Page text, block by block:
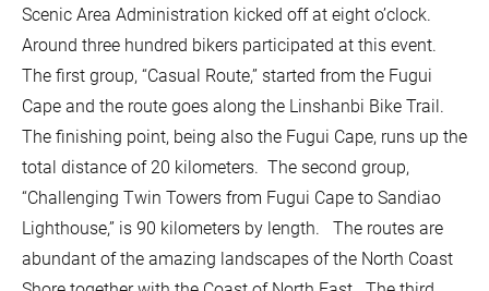
Scenic Area Administration kicked off at eight o’clock.
Around three hundred bikers participated at this event.
The first group, “Casual Route,” started from the Fugui
Cape and the route goes along the Linshanbi Bike Trail.
The finishing point, being also the Fugui Cape, runs up the
total distance of 20 kilometers. The second group,
“Challenging Twin Towers from Fugui Cape to Sandiao
Lighthouse,” is 90 kilometers by length. The routes are
abundant of the amazing landscapes of the North Coast